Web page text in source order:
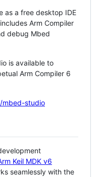
as a free desktop IDE
Arm Compiler
debug Mbed
is available to
Arm Compiler 6
mbed-studio
Keil MDK v6
seamlessly with the